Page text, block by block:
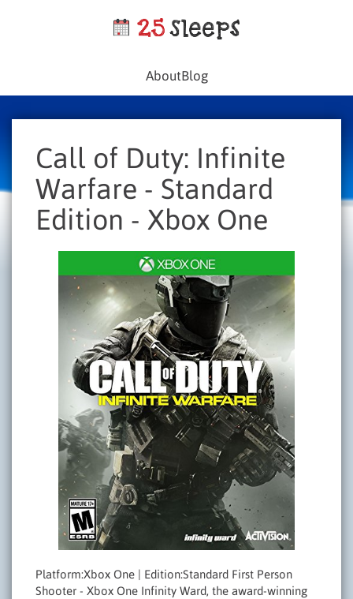
AboutBlog
Call of Duty: Infinite
Warfare - Standard
Edition - Xbox One
Platform:Xbox One | Edition:Standard First Person
Shooter - Xbox One Infinity Ward, the award-winning